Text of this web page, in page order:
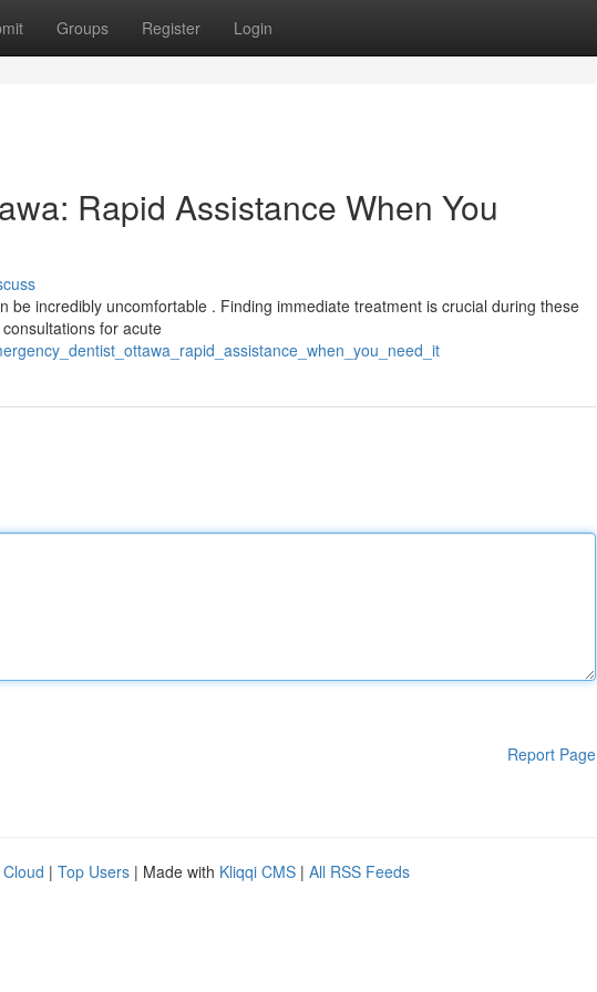
Groups Register Login
Rapid Assistance When You
be incredibly uncomfortable . Finding immediate treatment is crucial during these
for acute
Report Page
| Top Users | Made with Kliqqi CMS | All RSS Feeds